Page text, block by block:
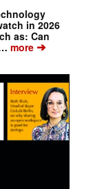
in 2026
as: Can
more➔